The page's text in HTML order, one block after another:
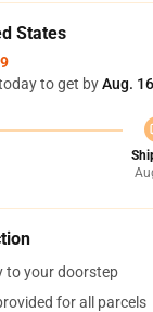
States
to get byAug.
to your doorstep
for all parcels